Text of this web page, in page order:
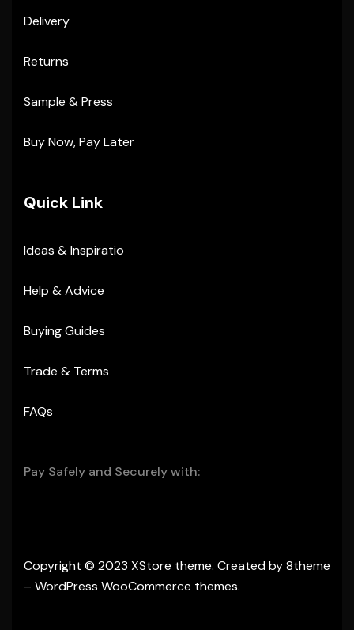
Delivery
Returns
Sample & Press
Buy Now, Pay Later
Quick Link
Ideas & Inspiratio
Help & Advice
Buying Guides
Trade & Terms
FAQs
Pay Safely and Securely with:
Copyright © 2023 XStore theme. Created by 8theme
– WordPress WooCommerce themes.